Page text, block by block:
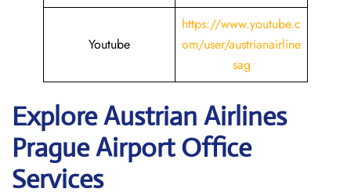
Youtube
https://www.youtube.c
om/user/austrianairline
sag
Explore Austrian Airlines
Prague Airport Office
Services